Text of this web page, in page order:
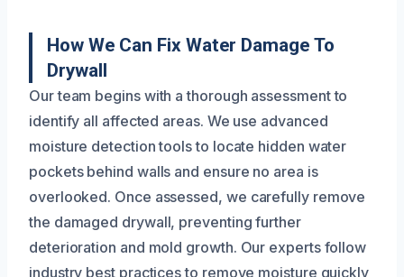
How We Can Fix Water Damage To
Drywall
Our team begins with a thorough assessment to
identify all affected areas. We use advanced
moisture detection tools to locate hidden water
pockets behind walls and ensure no area is
overlooked. Once assessed, we carefully remove
the damaged drywall, preventing further
deterioration and mold growth. Our experts follow
industry best practices to remove moisture quickly